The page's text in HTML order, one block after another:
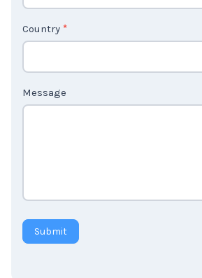
2
Submit